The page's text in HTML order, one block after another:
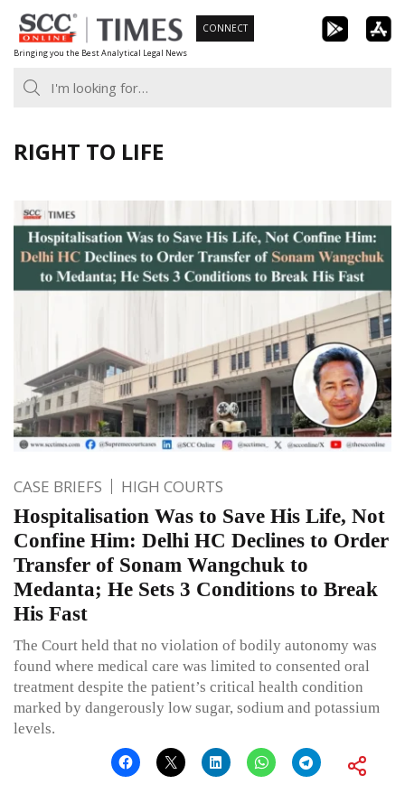
Skip
to
content
Bringing you the Best Analytical Legal News
CONNECT
RIGHT TO LIFE
CASE BRIEFS HIGH COURTS
Hospitalisation Was to Save His Life, Not
Confine Him: Delhi HC Declines to Order
Transfer of Sonam Wangchuk to
Medanta; He Sets 3 Conditions to Break
His Fast
The Court held that no violation of bodily autonomy was
found where medical care was limited to consented oral
treatment despite the patient’s critical health condition
marked by dangerously low sugar, sodium and potassium
levels.